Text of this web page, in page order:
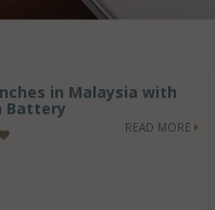
in Malaysia with
Battery
READ MORE